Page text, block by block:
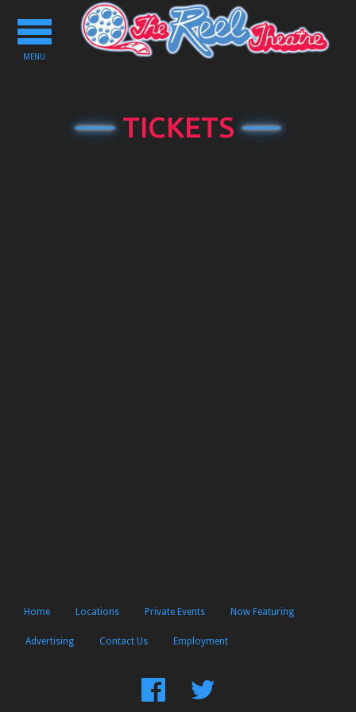
Toggle
navigation
MENU
TICKETS
Home Locations Private Events Now Featuring
Advertising Contact Us Employment
FindFollow